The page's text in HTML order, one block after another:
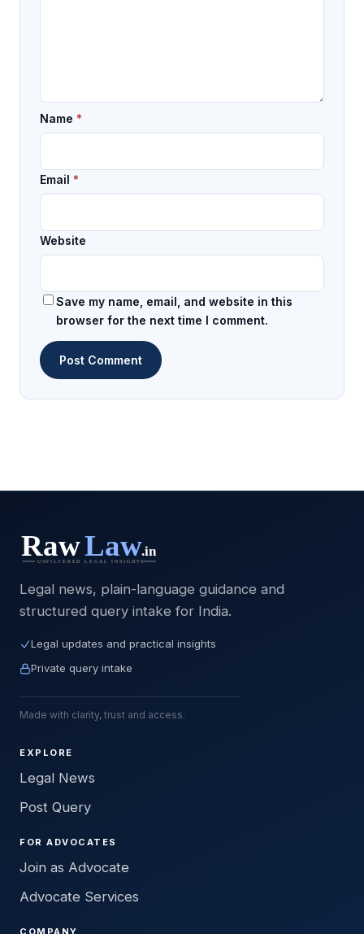
Name *
Email *
Website
Save my name, email, and website in this
browser for the next time I comment.
Legal news, plain-language guidance and
structured query intake for India.
Legal updates and practical insights
Private query intake
Made with clarity, trust and access.
EXPLORE
Legal News
Post Query
FOR ADVOCATES
Join as Advocate
Advocate Services
COMPANY